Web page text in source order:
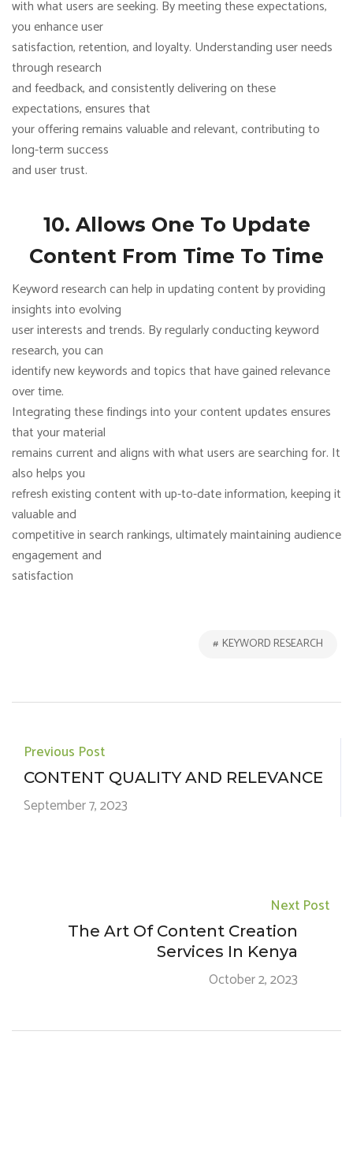
with what users are seeking. By meeting these expectations,
you enhance user
satisfaction, retention, and loyalty. Understanding user needs
through research
and feedback, and consistently delivering on these
expectations, ensures that
your offering remains valuable and relevant, contributing to
long-term success
and user trust.
10. Allows One To Update
Content From Time To Time
Keyword research can help in updating content by providing
insights into evolving
user interests and trends. By regularly conducting keyword
research, you can
identify new keywords and topics that have gained relevance
over time.
Integrating these findings into your content updates ensures
that your material
remains current and aligns with what users are searching for. It
also helps you
refresh existing content with up-to-date information, keeping it
valuable and
competitive in search rankings, ultimately maintaining audience
engagement and
satisfaction
KEYWORD RESEARCH
Previous Post
CONTENT QUALITY AND RELEVANCE
September 7, 2023
Next Post
The Art Of Content Creation
Services In Kenya
October 2, 2023